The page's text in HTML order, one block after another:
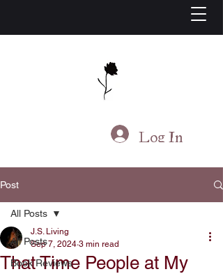
J.S. Living
Log In
Post
All Posts
Book Reviews
All Posts
That Time People at My
J.S. Living
Sep 7, 2024 3 min read